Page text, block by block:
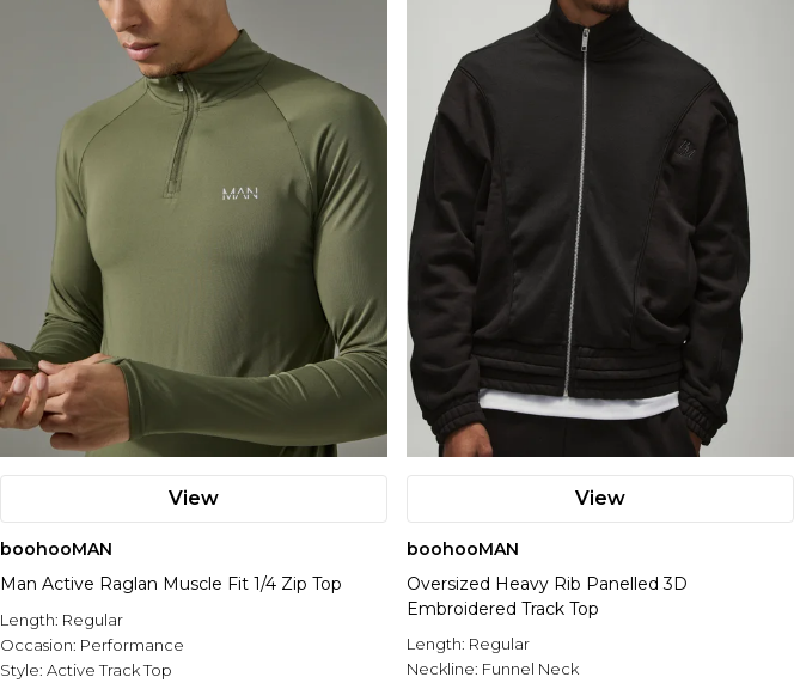
View
boohooMAN
Man Active Raglan Muscle Fit 1/4 Zip Top
Length: Regular
Occasion: Performance
Style: Active Track Top
View
boohooMAN
Oversized Heavy Rib Panelled 3D
Embroidered Track Top
Length: Regular
Neckline: Funnel Neck